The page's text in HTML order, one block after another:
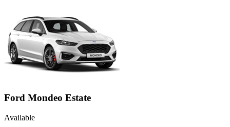
Ford Mondeo Estate
Available